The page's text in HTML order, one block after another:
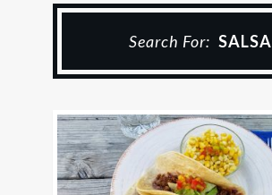
Search For: SALSA